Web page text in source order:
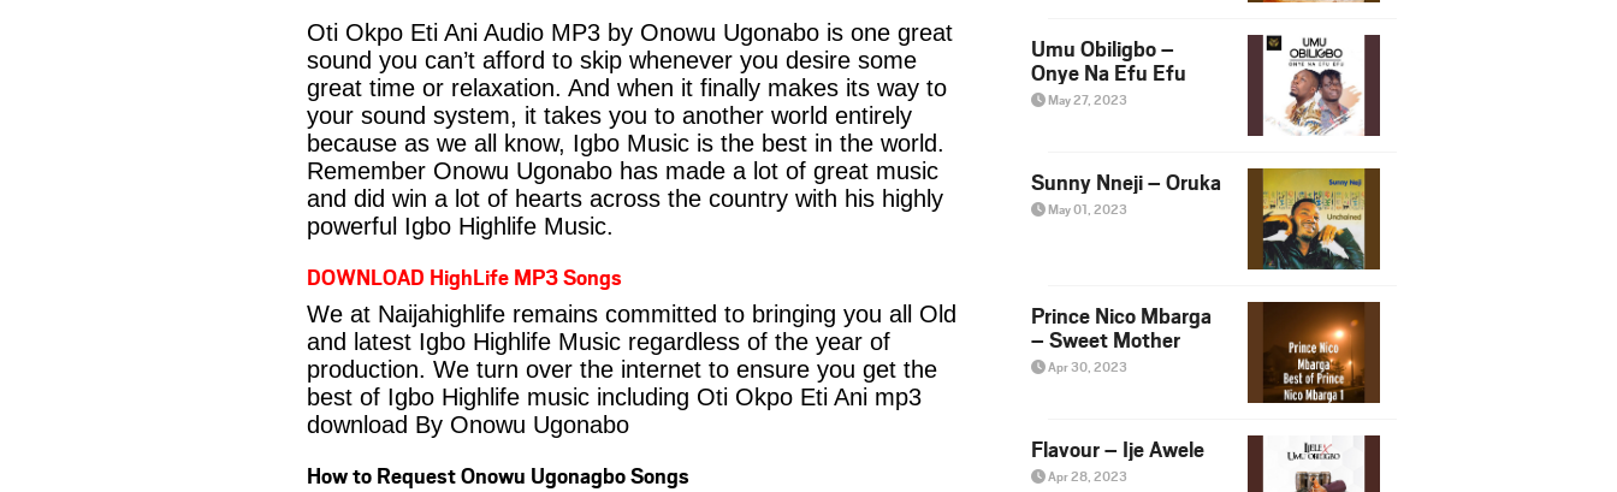
Oti Okpo Eti Ani Audio MP3 by Onowu Ugonabo is one great
sound you can’t afford to skip whenever you desire some
great time or relaxation. And when it finally makes its way to
your sound system, it takes you to another world entirely
because as we all know, Igbo Music is the best in the world.
Remember Onowu Ugonabo has made a lot of great music
and did win a lot of hearts across the country with his highly
powerful Igbo Highlife Music.
DOWNLOAD HighLife MP3 Songs
We at Naijahighlife remains committed to bringing you all Old
and latest Igbo Highlife Music regardless of the year of
production. We turn over the internet to ensure you get the
best of Igbo Highlife music including Oti Okpo Eti Ani mp3
download By Onowu Ugonabo
How to Request Onowu Ugonagbo Songs
Umu Obiligbo –
Onye Na Efu Efu
May 27, 2023
Sunny Nneji – Oruka
May 01, 2023
Prince Nico Mbarga
– Sweet Mother
Apr 30, 2023
Flavour – Ije Awele
Apr 28, 2023